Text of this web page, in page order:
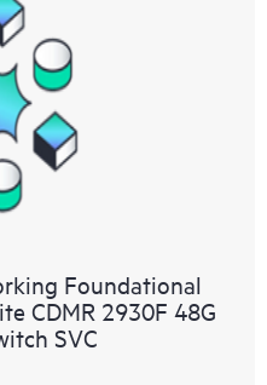
Foundational
CDMR 2930F 48G
SVC